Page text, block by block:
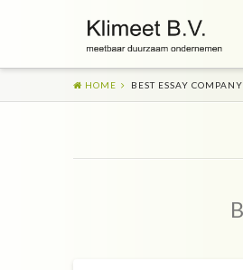
HOME BEST ESSAY COMPANY